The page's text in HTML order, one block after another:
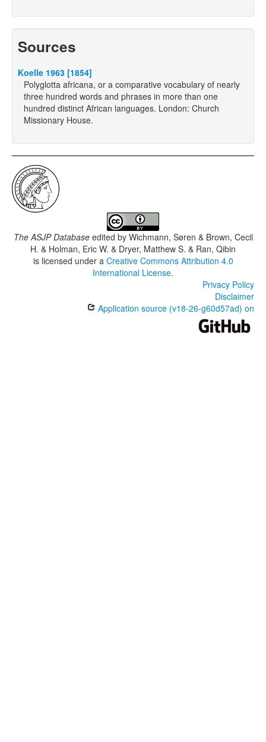
Sources
Koelle 1963 [1854]
Polyglotta africana, or a comparative vocabulary of nearly
three hundred words and phrases in more than one
hundred distinct African languages. London: Church
Missionary House.
The ASJP Databaseedited by Wichmann, Søren & Brown, Cecil
H. & Holman, Eric W. & Dryer, Matthew S. & Ran, Qibin
is licensed under a Creative Commons Attribution 4.0
International License.
Privacy Policy
Disclaimer
Application source (v18-26-g60d57ad) on